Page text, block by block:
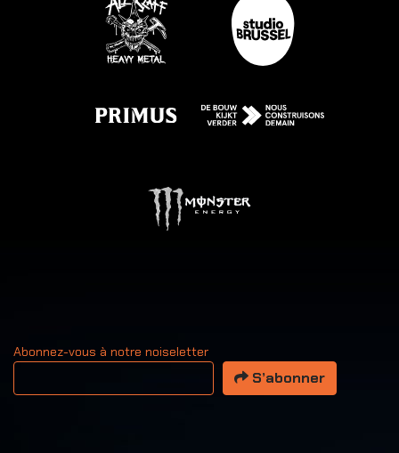
Abonnez-vous à notre noiseletter
Votre adresse email
S’abonner